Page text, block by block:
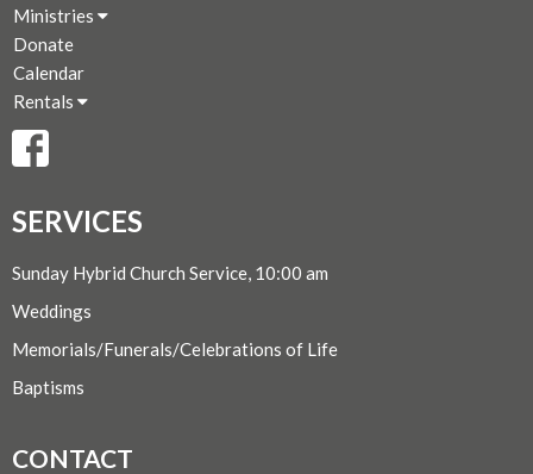
Ministries
Donate
Calendar
Rentals
SERVICES
Sunday Hybrid Church Service, 10:00 am
Weddings
Memorials/Funerals/Celebrations of Life
Baptisms
CONTACT